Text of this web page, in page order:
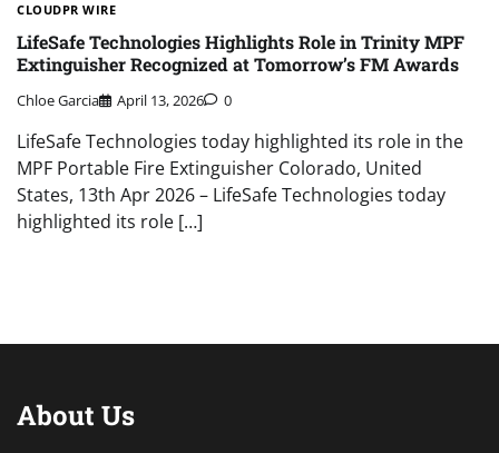
CLOUDPR WIRE
LifeSafe Technologies Highlights Role in Trinity MPF
Extinguisher Recognized at Tomorrow’s FM Awards
Chloe Garcia April 13, 2026 0
LifeSafe Technologies today highlighted its role in the
MPF Portable Fire Extinguisher Colorado, United
States, 13th Apr 2026 – LifeSafe Technologies today
highlighted its role […]
About Us